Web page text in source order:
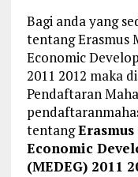
Bagi anda yang
tentang Erasmus
Economic
2011 2012 maka
Pendaftaran
tentang
Economic
(MEDEG) 2011